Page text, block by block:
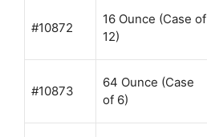
#10872
16 Ounce (Case of
12)
#10873
64 Ounce (Case
of 6)